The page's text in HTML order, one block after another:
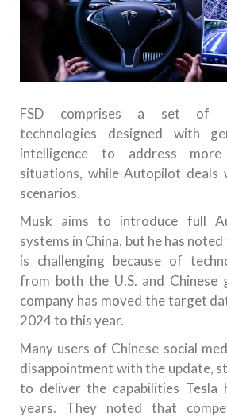
FSD comprises a set of
technologies designed with
intelligence to address
situations, while Autopilot deals
scenarios.
Musk aims to introduce full
systems in China, but he has
is challenging because of
from both the U.S. and Chinese
company has moved the target
2024 to this year.
Many users of Chinese social
disappointment with the update,
to deliver the capabilities Tesla
years. They noted that